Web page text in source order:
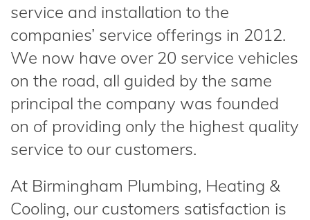
service and installation to the
companies’ service offerings in 2012.
We now have over 20 service vehicles
on the road, all guided by the same
principal the company was founded
on of providing only the highest quality
service to our customers.
At Birmingham Plumbing, Heating &
Cooling, our customers satisfaction is